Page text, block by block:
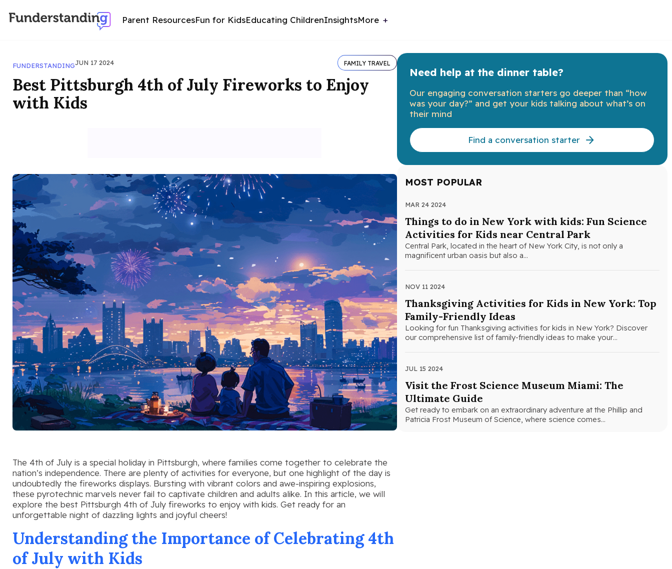
Parent ResourcesFun for KidsEducating ChildrenInsightsMore
FUNDERSTANDINGJUN 17 2024 FAMILY TRAVEL
Best Pittsburgh 4th of July Fireworks to Enjoy
with Kids
The 4th of July is a special holiday in Pittsburgh, where families come together to celebrate the
nation’s independence. There are plenty of activities for everyone, but one highlight of the day is
undoubtedly the fireworks displays. Bursting with vibrant colors and awe-inspiring explosions,
these pyrotechnic marvels never fail to captivate children and adults alike. In this article, we will
explore the best Pittsburgh 4th of July fireworks to enjoy with kids. Get ready for an
unforgettable night of dazzling lights and joyful cheers!
Understanding the Importance of Celebrating 4th
of July with Kids
Need help at the dinner table?
Our engaging conversation starters go deeper than “how
was your day?” and get your kids talking about what’s on
their mind
Find a conversation starter
MOST POPULAR
MAR 24 2024
Things to do in New York with kids: Fun Science
Activities for Kids near Central Park
Central Park, located in the heart of New York City, is not only a
magnificent urban oasis but also a…
NOV 11 2024
Thanksgiving Activities for Kids in New York: Top
Family-Friendly Ideas
Looking for fun Thanksgiving activities for kids in New York? Discover
our comprehensive list of family-friendly ideas to make your…
JUL 15 2024
Visit the Frost Science Museum Miami: The
Ultimate Guide
Get ready to embark on an extraordinary adventure at the Phillip and
Patricia Frost Museum of Science, where science comes…